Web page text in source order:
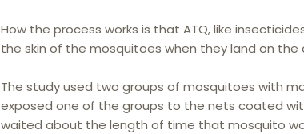
How the process works is that ATQ, like
the skin of the mosquitoes when they land on
The study used two groups of mosquitoes with
exposed one of the groups to the nets coated
waited about the length of time that mosquito